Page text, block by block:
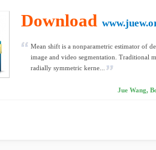
Download
Mean shift is a nonparametric estimator of
image and video segmentation. Traditional
radially symmetric kerne...
Jue Wang,